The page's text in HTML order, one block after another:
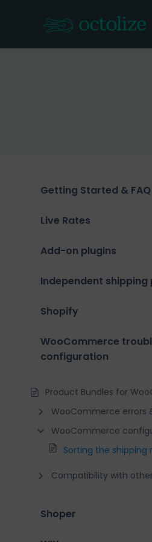
Getting Started & FAQ
Live Rates
Add-on plugins
Independent shipping
Shopify
WooCommerce
configuration
Product Bundles for
WooCommerce errors
WooCommerce
Sorting the shipping
Compatibility with
Shoper